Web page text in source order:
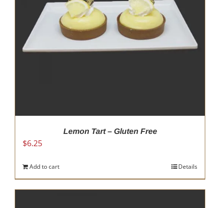
Lemon Tart – Gluten Free
$6.25
Add to cart Details